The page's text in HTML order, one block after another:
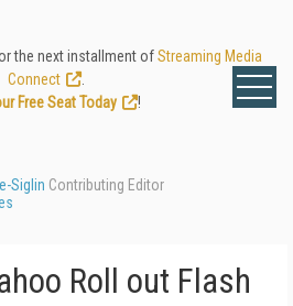
the next installment ofStreaming Media
Connect
Free Seat Today
!
Siglin Contributing Editor
Roll out Flash